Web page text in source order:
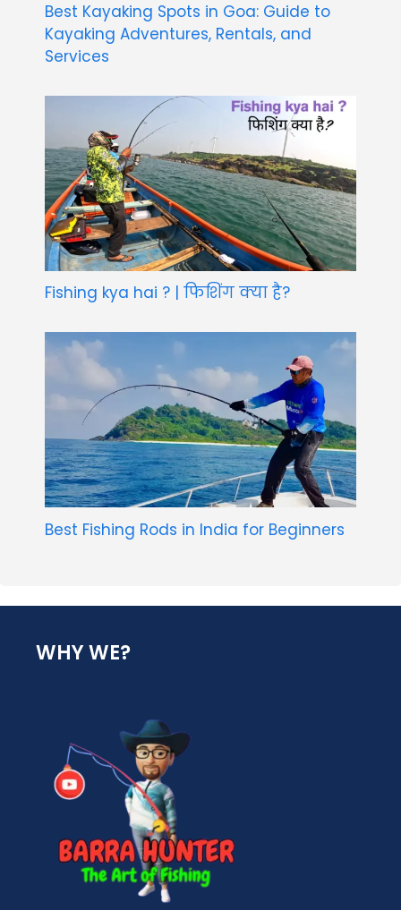
Best Kayaking Spots in Goa: Guide to
Kayaking Adventures, Rentals, and
Services
Fishing kya hai ? | फिशिंग क्या है?
Best Fishing Rods in India for Beginners
WHY WE?